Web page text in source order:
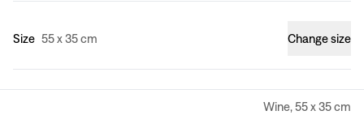
Size 55 x 35 cm Change size
Wine, 55 x 35 cm